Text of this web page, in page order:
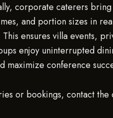
corporate caterers bring
and portion sizes in
This ensures villa events,
enjoy uninterrupted
maximize conference
or bookings, contact